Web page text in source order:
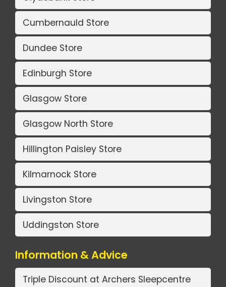
Cumbernauld Store
Dundee Store
Edinburgh Store
Glasgow Store
Glasgow North Store
Hillington Paisley Store
Kilmarnock Store
Livingston Store
Uddingston Store
Information & Advice
Triple Discount at Archers Sleepcentre